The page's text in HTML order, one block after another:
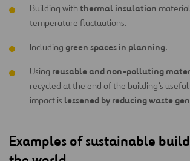
Building with thermal insulation
temperature fluctuations.
Including green spaces in planning.
Using reusable and non-polluting
recycled at the end of the building’s
impact is lessened by reducing waste
Examples of sustainable